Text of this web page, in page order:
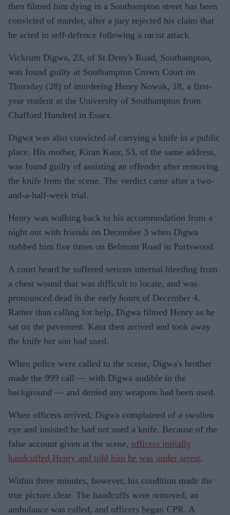
then filmed him dying in a Southampton street has been
convicted of murder, after a jury rejected his claim that
he acted in self-defence following a racist attack.
Vickrum Digwa, 23, of St Deny's Road, Southampton,
was found guilty at Southampton Crown Court on
Thursday (28) of murdering Henry Nowak, 18, a first-
year student at the University of Southampton from
Chafford Hundred in Essex.
Digwa was also convicted of carrying a knife in a public
place. His mother, Kiran Kaur, 53, of the same address,
was found guilty of assisting an offender after removing
the knife from the scene. The verdict came after a two-
and-a-half-week trial.
Henry was walking back to his accommodation from a
night out with friends on December 3 when Digwa
stabbed him five times on Belmont Road in Portswood.
A court heard he suffered serious internal bleeding from
a chest wound that was difficult to locate, and was
pronounced dead in the early hours of December 4.
Rather than calling for help, Digwa filmed Henry as he
sat on the pavement. Kaur then arrived and took away
the knife her son had used.
When police were called to the scene, Digwa's brother
made the 999 call — with Digwa audible in the
background — and denied any weapons had been used.
When officers arrived, Digwa complained of a swollen
eye and insisted he had not used a knife. Because of the
false account given at the scene, officers initially
handcuffed Henry and told him he was under arrest.
Within three minutes, however, his condition made the
true picture clear. The handcuffs were removed, an
ambulance was called, and officers began CPR. A